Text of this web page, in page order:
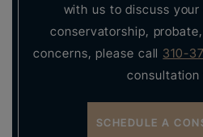
with us to discuss
conservatorship,
concerns, please call 310-
consultation
SCHEDULE A